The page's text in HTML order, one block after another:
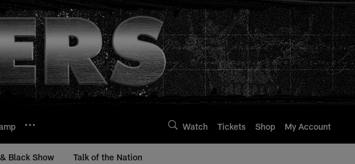
Watch Tickets Shop My Account
Black Show Talk of the Nation